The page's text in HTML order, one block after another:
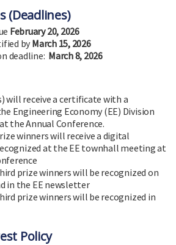
(Deadlines)
February 20, 2026
by March 15, 2026
deadline: March 8, 2026
will receive a certificate with a
Engineering Economy (EE) Division
the Annual Conference.
winners will receive a digital
at the EE townhall meeting at
prize winners will be recognized on
in the EE newsletter
prize winners will be recognized in
Policy